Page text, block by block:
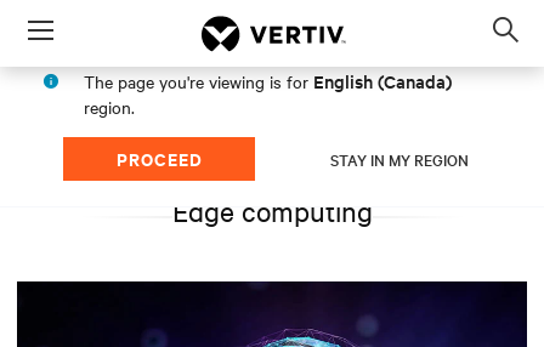
Menu
The page you're viewing is for English (Canada)
region.
PROCEED STAY IN MY REGION
Edge computing